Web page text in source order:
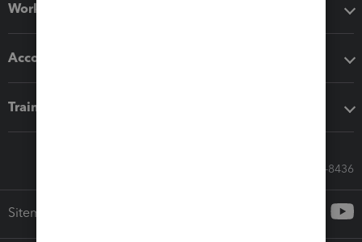
Workflow add-ons
Accounting solutions
Training & support
Call Sales: 833-564-8436
Sitemap